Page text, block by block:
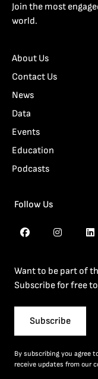
Join the most
world.
About Us
Contact Us
News
Data
Events
Education
Podcasts
Follow Us
Want to be part of
Subscribe for free
Subscribe
By subscribing you agree
receive updates from our